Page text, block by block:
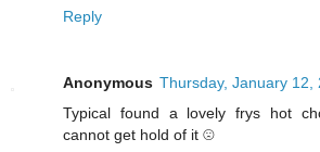
Reply
Anonymous Thursday, January 12,
Typical found a lovely frys hot
cannot get hold of it ☹️